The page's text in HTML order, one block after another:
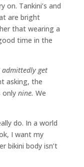
Tankini’s and
are bright
that wearing a
time in the
get
asking, the
only nine. We
do. In a world
I want my
bikini body isn’t